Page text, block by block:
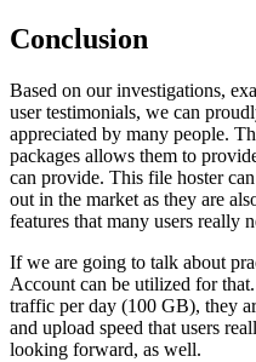
Conclusion
Based on our investigations,
user testimonials, we can
appreciated by many people.
packages allows them to
can provide. This file hoster
out in the market as they are
features that many users really
If we are going to talk about
Account can be utilized for
traffic per day (100 GB), they
and upload speed that users
looking forward, as well.